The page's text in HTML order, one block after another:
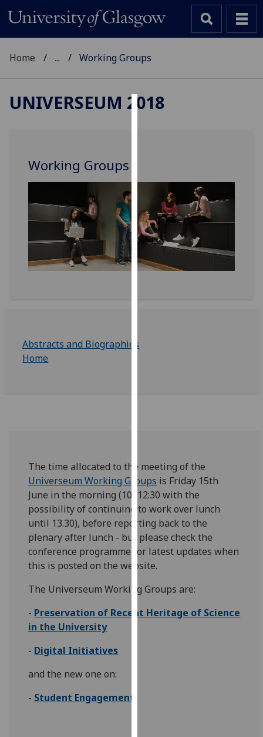
to
improve
user
experience
and
allow
for
how
we
use
them
on
our
privacy
policy
Analytics
Home ... Working Groups
UNIVERSEUM 2018
Working Groups
Abstracts and Biographies
Home
The time allocated to the meeting of the
Universeum Working Groups is Friday 15th
June in the morning (10.-12:30 with the
possibility of continuing to work over lunch
until 13.30), before reporting back to the
plenary after lunch - but please check the
conference programme for latest updates when
this is posted on the website.
The Universeum Working Groups are:
- Preservation of Recent Heritage of Science
in the University
- Digital Initiatives
and the new one on:
- Student Engagement